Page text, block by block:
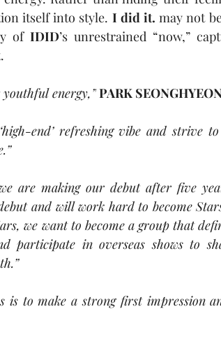
itself into style. I did it. may not
of IDID’s unrestrained “now,”
energy,”PARK
end’ refreshing vibe and strive
are making our debut after five
and will work hard to become
we want to become a group that
participate in overseas shows to
is to make a strong first impression